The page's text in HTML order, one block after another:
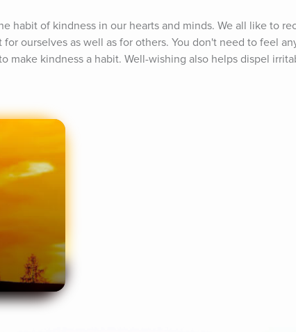
habit of kindness in our hearts and minds. We all like to
ourselves as well as for others. You don't need to feel
kindness a habit. Well-wishing also helps dispel